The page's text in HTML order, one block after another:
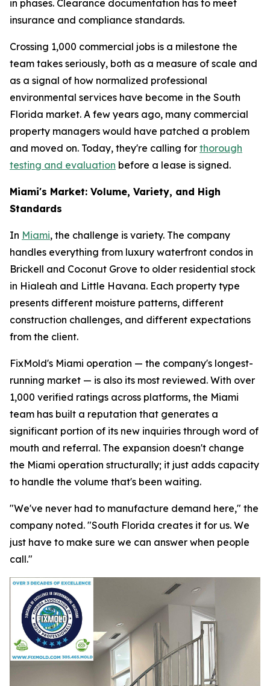
in phases. Clearance documentation has to meet
insurance and compliance standards.
Crossing 1,000 commercial jobs is a milestone the
team takes seriously, both as a measure of scale and
as a signal of how normalized professional
environmental services have become in the South
Florida market. A few years ago, many commercial
property managers would have patched a problem
and moved on. Today, they're calling for thorough
testing and evaluation before a lease is signed.
Miami's Market: Volume, Variety, and High
Standards
In Miami, the challenge is variety. The company
handles everything from luxury waterfront condos in
Brickell and Coconut Grove to older residential stock
in Hialeah and Little Havana. Each property type
presents different moisture patterns, different
construction challenges, and different expectations
from the client.
FixMold's Miami operation — the company's longest-
running market — is also its most reviewed. With over
1,000 verified ratings across platforms, the Miami
team has built a reputation that generates a
significant portion of its new inquiries through word of
mouth and referral. The expansion doesn't change
the Miami operation structurally; it just adds capacity
to handle the volume that's been waiting.
"We've never had to manufacture demand here," the
company noted. "South Florida creates it for us. We
just have to make sure we can answer when people
call."